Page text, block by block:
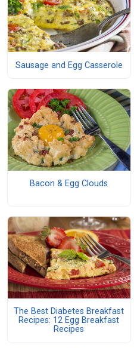
Sausage and Egg Casserole
Bacon & Egg Clouds
The Best Diabetes Breakfast
Recipes: 12 Egg Breakfast
Recipes